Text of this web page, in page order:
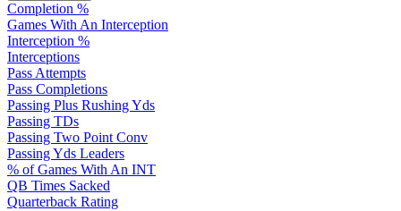
Completion %
Games With An Interception
Interception %
Interceptions
Pass Attempts
Pass Completions
Passing Plus Rushing Yds
Passing TDs
Passing Two Point Conv
Passing Yds Leaders
% of Games With An INT
QB Times Sacked
Quarterback Rating